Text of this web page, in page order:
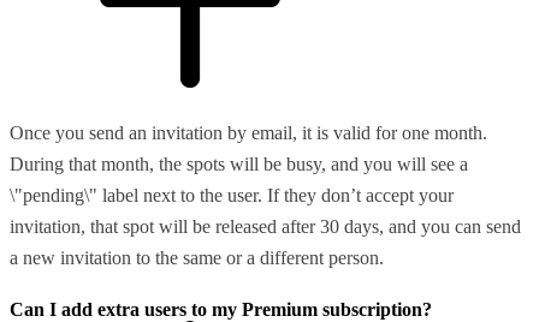
Once you send an invitation by email, it is valid for one month.
During that month, the spots will be busy, and you will see a
\"pending\" label next to the user. If they don’t accept your
invitation, that spot will be released after 30 days, and you can send
a new invitation to the same or a different person.
Can I add extra users to my Premium subscription?